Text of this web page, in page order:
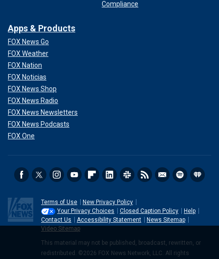
Compliance
Apps & Products
FOX News Go
FOX Weather
FOX Nation
FOX Noticias
FOX News Shop
FOX News Radio
FOX News Newsletters
FOX News Podcasts
FOX One
Terms of Use
New Privacy Policy
Your Privacy Choices
Closed Caption Policy
Help
Contact Us
Accessibility Statement
News Sitemap
Video Sitemap
This material may not be published, broadcast, rewritten, or
redistributed. ©2026 FOX News Network, LLC. All rights